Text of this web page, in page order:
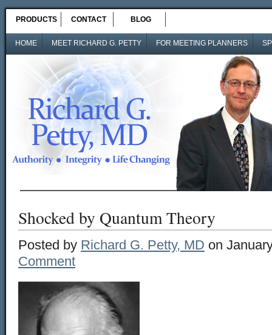
PRODUCTS CONTACT BLOG
HOME MEET RICHARD G. PETTY FOR MEETING PLANNERS
Shocked by Quantum Theory
Posted by Richard G. Petty, MD on
Comment